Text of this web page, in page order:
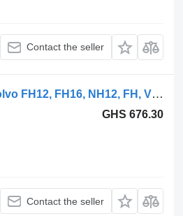
Contact the seller
Volvo FH12 1-seeria (01.93-12.02) 5704300240014 heater for Volvo FH12, FH16, NH12, FH, VNL780 (1993-2014) truck tractor
GHS 676.30
Contact the seller